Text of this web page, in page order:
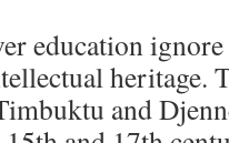
education
heritage.
and